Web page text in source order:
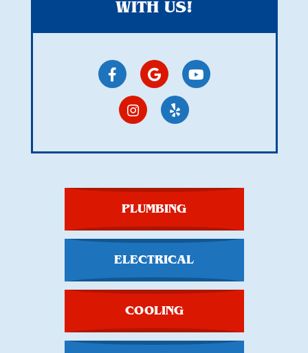
WITH US!
PLUMBING
ELECTRICAL
COOLING